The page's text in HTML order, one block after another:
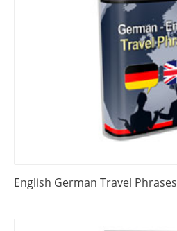
English German Travel Phrases